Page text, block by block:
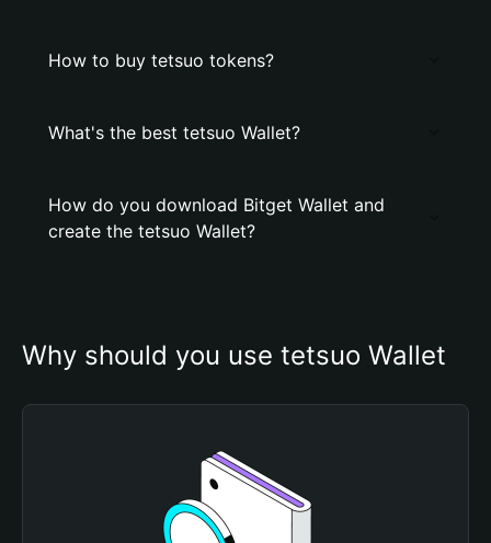
How to buy tetsuo tokens?
What's the best tetsuo Wallet?
How do you download Bitget Wallet and
create the tetsuo Wallet?
Why should you use tetsuo Wallet